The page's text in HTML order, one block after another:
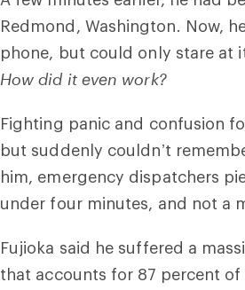
Redmond, Washington. Now,
phone, but could only stare at
How did it even work?
Fighting panic and confusion
but suddenly couldn’t
him, emergency dispatchers
under four minutes, and not a
Fujioka said he suffered a
that accounts for 87 percent